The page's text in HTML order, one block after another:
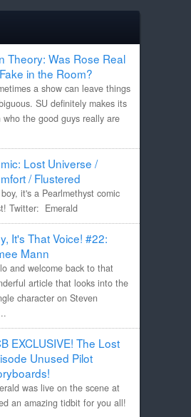
Theory: Was Rose Real
in the Room?
a show can leave things
SU definitely makes its
the good guys really are
Lost Universe /
/ Flustered
it's a Pearlmethyst comic
Twitter: Emerald
It's That Voice! #22:
Mann
and welcome back to that
article that looks into the
character on Steven
EXCLUSIVE! The Lost
Unused Pilot
was live on the scene at
an amazing tidbit for you all!